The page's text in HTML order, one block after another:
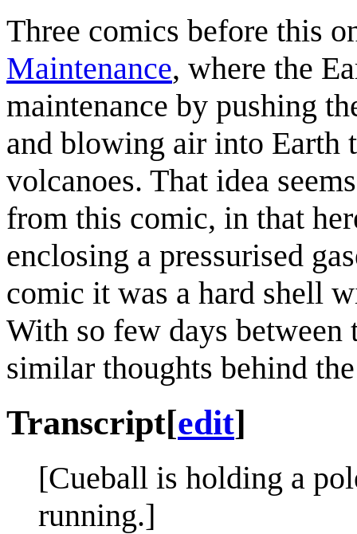
Three comics before this
Maintenance, where the
maintenance by pushing
and blowing air into Earth
volcanoes. That idea
from this comic, in that
enclosing a pressurised
comic it was a hard shell
With so few days between
similar thoughts behind
Transcript[edit]
[Cueball is holding a
running.]